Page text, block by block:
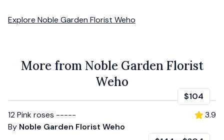
Explore Noble Garden Florist Weho
More from Noble Garden Florist
Weho
$104
12 Pink roses -----
By Noble Garden Florist Weho
3.9